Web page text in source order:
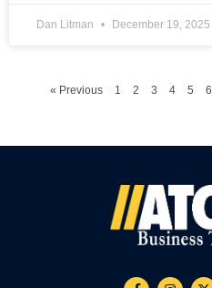
Dan Litman December 19, 2025
« Previous 1 2 3 4 5 6